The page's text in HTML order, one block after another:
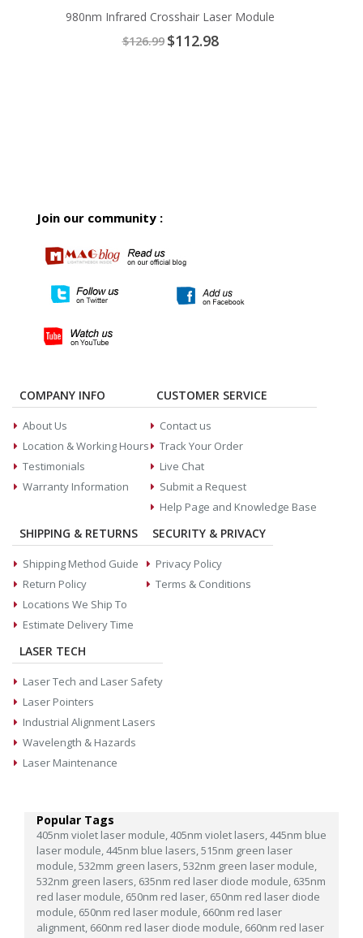
980nm Infrared Crosshair Laser Module
$126.99 Special
Price
$112.98
Join our community :
COMPANY INFO
About Us
Location & Working Hours
Testimonials
Warranty Information
CUSTOMER SERVICE
Contact us
Track Your Order
Live Chat
Submit a Request
Help Page and Knowledge Base
SHIPPING & RETURNS
Shipping Method Guide
Return Policy
Locations We Ship To
Estimate Delivery Time
SECURITY & PRIVACY
Privacy Policy
Terms & Conditions
LASER TECH
Laser Tech and Laser Safety
Laser Pointers
Industrial Alignment Lasers
Wavelength & Hazards
Laser Maintenance
Popular Tags
405nm violet laser module, 405nm violet lasers, 445nm blue
laser module, 445nm blue lasers, 515nm green laser
module, 532mm green lasers, 532nm green laser module,
532nm green lasers, 635nm red laser diode module, 635nm
red laser module, 650nm red laser, 650nm red laser diode
module, 650nm red laser module, 660nm red laser
alignment, 660nm red laser diode module, 660nm red laser